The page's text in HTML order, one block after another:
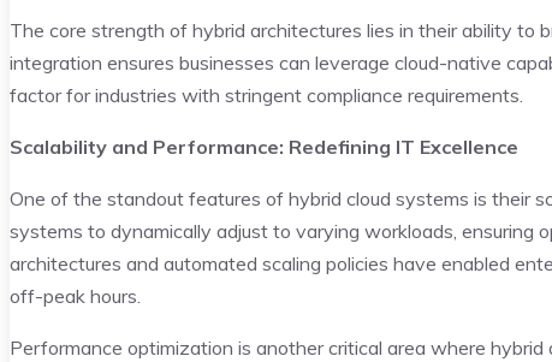
The core strength of hybrid architectures lies in their ability
integration ensures businesses can leverage cloud-native
factor for industries with stringent compliance requirements.
Scalability and Performance: Redefining IT Excellence
One of the standout features of hybrid cloud systems is their
systems to dynamically adjust to varying workloads, ensuring
architectures and automated scaling policies have enabled
off-peak hours.
Performance optimization is another critical area where